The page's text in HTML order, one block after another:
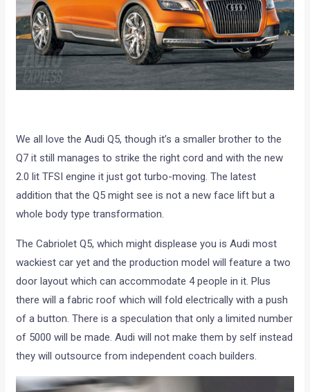
We all love the Audi Q5, though it’s a smaller brother to the
Q7 it still manages to strike the right cord and with the new
2.0 lit TFSI engine it just got turbo-moving. The latest
addition that the Q5 might see is not a new face lift but a
whole body type transformation.
The Cabriolet Q5, which might displease you is Audi most
wackiest car yet and the production model will feature a two
door layout which can accommodate 4 people in it. Plus
there will a fabric roof which will fold electrically with a push
of a button. There is a speculation that only a limited number
of 5000 will be made. Audi will not make them by self instead
they will outsource from independent coach builders.